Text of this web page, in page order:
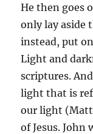
He then goes
only lay aside
instead, put
Light and
scriptures.
light that is
our light
of Jesus. John